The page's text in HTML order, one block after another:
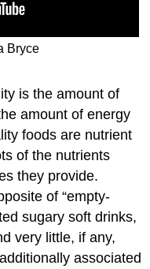
Bryce
is the amount of
amount of energy
foods are nutrient
of the nutrients
they provide.
of “empty-
sugary soft drinks,
very little, if any,
associated